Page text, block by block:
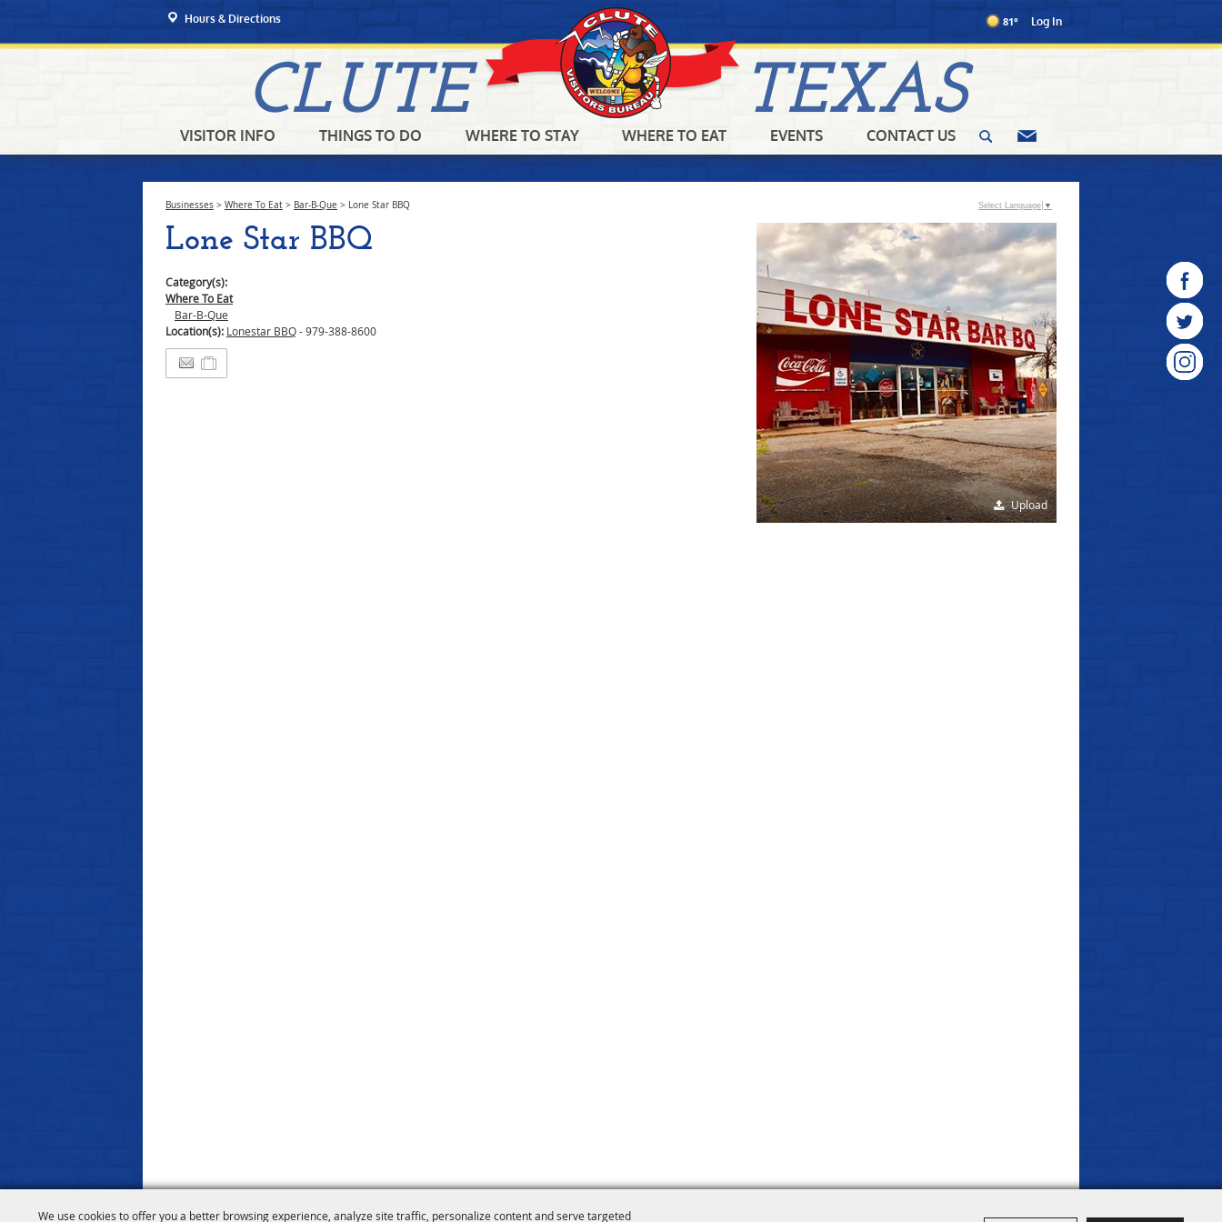
We use cookies to offer you a better browsing experience, analyze site traffic, personalize content and serve targeted
Hours & Directions
CLUTE TEXAS
81° Log In
VISITOR INFO THINGS TO DO WHERE TO STAY WHERE TO EAT EVENTS CONTACT US
SEARCHGET UPDATES
Businesses > Where To Eat > Bar-B-Que > Lone Star BBQ
Lone Star BBQ
Category(s):
Where To Eat
Bar-B-Que
Location(s): Lonestar BBQ- 979-388-8600
Upload
Select Language ▼